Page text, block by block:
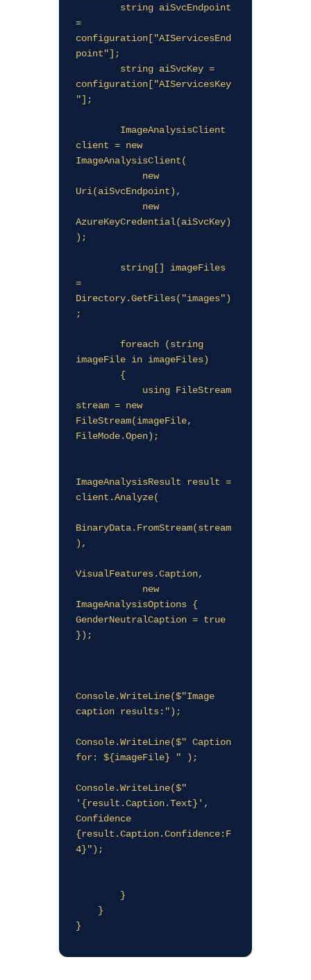
=
configuration["AIServicesEnd
point"];
configuration["AIServicesKey
"];
client = new
ImageAnalysisClient(
Uri(aiSvcEndpoint),
AzureKeyCredential(aiSvcKey)
);
=
Directory.GetFiles("images")
;
imageFile in imageFiles)
stream = new
FileStream(imageFile,
FileMode.Open);
ImageAnalysisResult result =
client.Analyze(
BinaryData.FromStream(stream
),
VisualFeatures.Caption,
ImageAnalysisOptions {
GenderNeutralCaption = true
});
Console.WriteLine($"Image
caption results:");
Console.WriteLine($" Caption
for: ${imageFile} " );
Console.WriteLine($"
'{result.Caption.Text}',
Confidence
{result.Caption.Confidence:F
4}");